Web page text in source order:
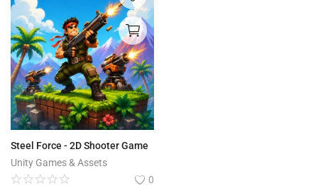
Steel Force - 2D Shooter Game
Unity Games & Assets
0